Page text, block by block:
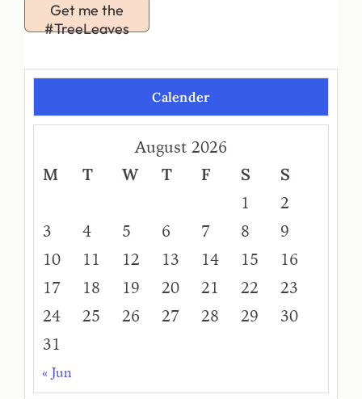
Get me the
#TreeLeaves
Calender
August 2026
M
T W T F S
S
1
2
3
4 5 6 7 8
9
10
11 12 13 14 15
16
17
18 19 20 21 22
23
24
25 26 27 28 29
30
31
« Jun